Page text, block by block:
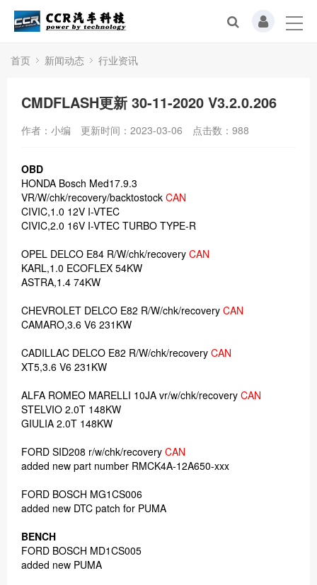
首页 新闻动态 行业资讯
CMDFLASH更新 30-11-2020 V3.2.0.206
作者：小编 更新时间：2023-03-06 点击数： 988
OBD
HONDA Bosch Med17.9.3
VR/W/chk/recovery/backtostock CAN
CIVIC,1.0 12V I-VTEC
CIVIC,2.0 16V I-VTEC TURBO TYPE-R
OPEL DELCO E84 R/W/chk/recovery CAN
KARL,1.0 ECOFLEX 54KW
ASTRA,1.4 74KW
CHEVROLET DELCO E82 R/W/chk/recovery CAN
CAMARO,3.6 V6 231KW
CADILLAC DELCO E82 R/W/chk/recovery CAN
XT5,3.6 V6 231KW
ALFA ROMEO MARELLI 10JA vr/w/chk/recovery CAN
STELVIO 2.0T 148KW
GIULIA 2.0T 148KW
FORD SID208 r/w/chk/recovery CAN
added new part number RMCK4A-12A650-xxx
FORD BOSCH MG1CS006
added new DTC patch for PUMA
BENCH
FORD BOSCH MD1CS005
added new PUMA